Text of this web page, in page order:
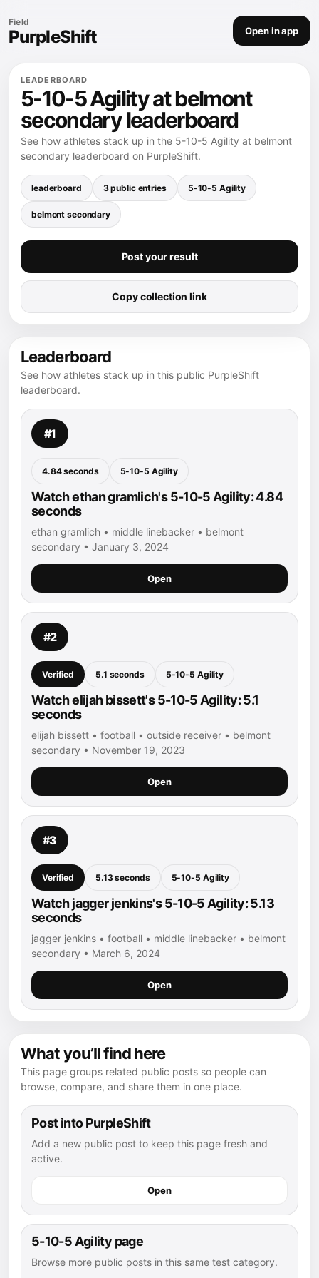
Field
PurpleShift Open in app
LEADERBOARD
5-10-5 Agility at belmont
secondary leaderboard
See how athletes stack up in the 5-10-5 Agility at belmont
secondary leaderboard on PurpleShift.
leaderboard 3 public entries 5-10-5 Agility
belmont secondary
Post your result
Copy collection link
Leaderboard
See how athletes stack up in this public PurpleShift
leaderboard.
#1
4.84 seconds 5-10-5 Agility
Watch ethan gramlich's 5-10-5 Agility: 4.84
seconds
ethan gramlich • middle linebacker • belmont
secondary • January 3, 2024
Open
#2
Verified 5.1 seconds 5-10-5 Agility
Watch elijah bissett's 5-10-5 Agility: 5.1
seconds
elijah bissett • football • outside receiver • belmont
secondary • November 19, 2023
Open
#3
Verified 5.13 seconds 5-10-5 Agility
Watch jagger jenkins's 5-10-5 Agility: 5.13
seconds
jagger jenkins • football • middle linebacker • belmont
secondary • March 6, 2024
Open
What you’ll find here
This page groups related public posts so people can
browse, compare, and share them in one place.
Post into PurpleShift
Add a new public post to keep this page fresh and
active.
Open
5-10-5 Agility page
Browse more public posts in this same test category.